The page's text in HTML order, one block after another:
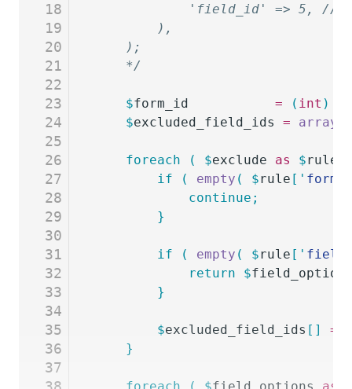
18
19
20
21
22
23
24
25
26
27
28
29
30
31
32
33
34
35
36
37
'field_id' => 5,
		),
	);
	*/
	$
form_id
           =
( int )
	$
excluded_field_ids = array
	foreach
( $exclude as $rule
		if
( empty ( $rule [ '
			continue;
		}
		if
( empty ( $rule [ '
			return
$
		}
		$
excluded_field_ids [] =
	}